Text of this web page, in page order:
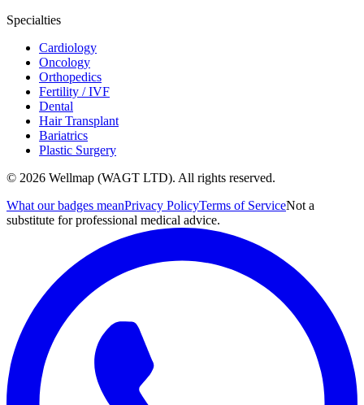
Specialties
Cardiology
Oncology
Orthopedics
Fertility / IVF
Dental
Hair Transplant
Bariatrics
Plastic Surgery
© 2026 Wellmap (WAGT LTD). All rights reserved.
What our badges meanPrivacy PolicyTerms of ServiceNot a
substitute for professional medical advice.